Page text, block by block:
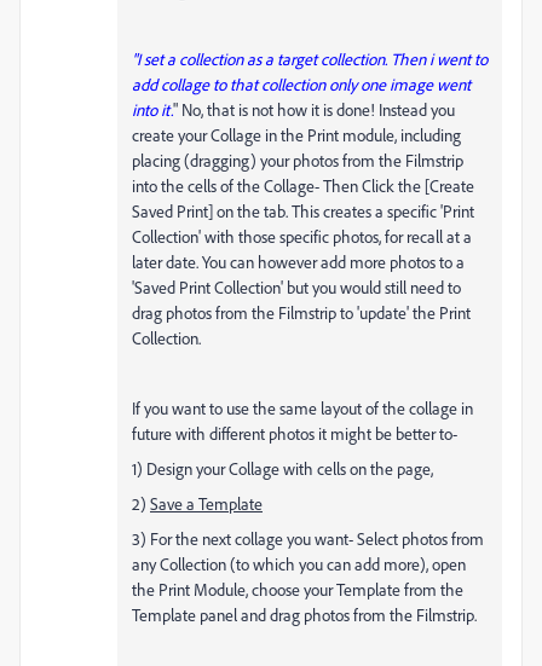
"I set a collection as a target collection. Then i went to
add collage to that collection only one image went
into it." No, that is not how it is done! Instead you
create your Collage in the Print module, including
placing (dragging) your photos from the Filmstrip
into the cells of the Collage- Then Click the [Create
Saved Print] on the tab. This creates a specific 'Print
Collection' with those specific photos, for recall at a
later date. You can however add more photos to a
'Saved Print Collection' but you would still need to
drag photos from the Filmstrip to 'update' the Print
Collection.
If you want to use the same layout of the collage in
future with different photos it might be better to-
1) Design your Collage with cells on the page,
2) Save a Template
3) For the next collage you want- Select photos from
any Collection (to which you can add more), open
the Print Module, choose your Template from the
Template panel and drag photos from the Filmstrip.